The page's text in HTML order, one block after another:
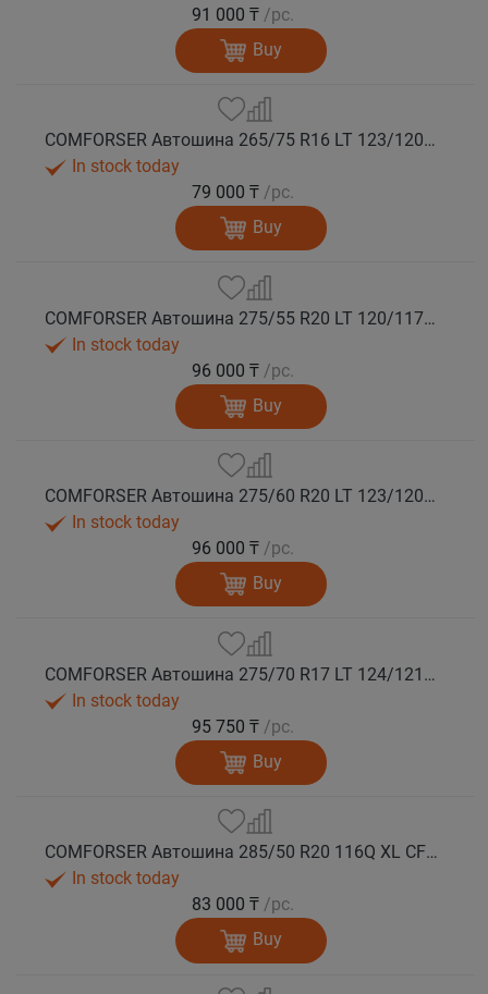
91 000 ₸ /pc.
Buy
COMFORSER Автошина 265/75 R16 LT 123/120Q CF9000 R/T RWL 10PR лето
In stock today
79 000 ₸ /pc.
Buy
COMFORSER Автошина 275/55 R20 LT 120/117Q CF9000 R/T RWL 10PR лето
In stock today
96 000 ₸ /pc.
Buy
COMFORSER Автошина 275/60 R20 LT 123/120Q CF9000 R/T RWL 10PR лето
In stock today
96 000 ₸ /pc.
Buy
COMFORSER Автошина 275/70 R17 LT 124/121Q CF9000 R/T RWL 10PR лето
In stock today
95 750 ₸ /pc.
Buy
COMFORSER Автошина 285/50 R20 116Q XL CF9000 R/T RWL лето
In stock today
83 000 ₸ /pc.
Buy